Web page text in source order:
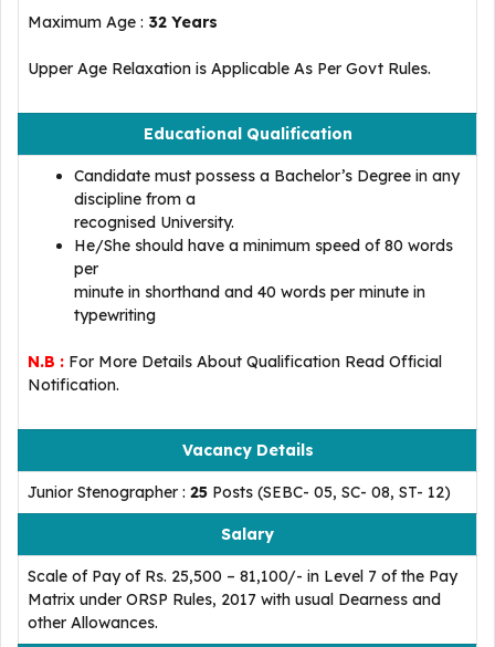
Maximum Age : 32 Years
Upper Age Relaxation is Applicable As Per Govt Rules.
Educational Qualification
Candidate must possess a Bachelor’s Degree in any
discipline from a
recognised University.
He/She should have a minimum speed of 80 words
per
minute in shorthand and 40 words per minute in
typewriting
N.B : For More Details About Qualification Read Official
Notification.
Vacancy Details
Junior Stenographer : 25 Posts (SEBC- 05, SC- 08, ST- 12)
Salary
Scale of Pay of Rs. 25,500 – 81,100/- in Level 7 of the Pay
Matrix under ORSP Rules, 2017 with usual Dearness and
other Allowances.